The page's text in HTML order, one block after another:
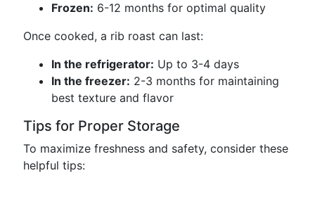
Frozen: 6-12 months for optimal quality
Once cooked, a rib roast can last:
In the refrigerator: Up to 3-4 days
In the freezer: 2-3 months for maintaining
best texture and flavor
Tips for Proper Storage
To maximize freshness and safety, consider these
helpful tips: